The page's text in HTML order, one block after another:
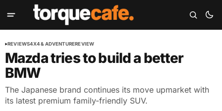
REVIEWS4X4 & ADVENTUREREVIEW
Mazda tries to build a better
BMW
The Japanese brand continues its move upmarket with
its latest premium family-friendly SUV.